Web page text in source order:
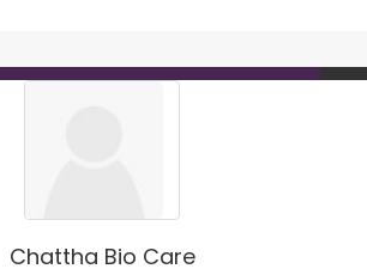
Chattha Bio Care